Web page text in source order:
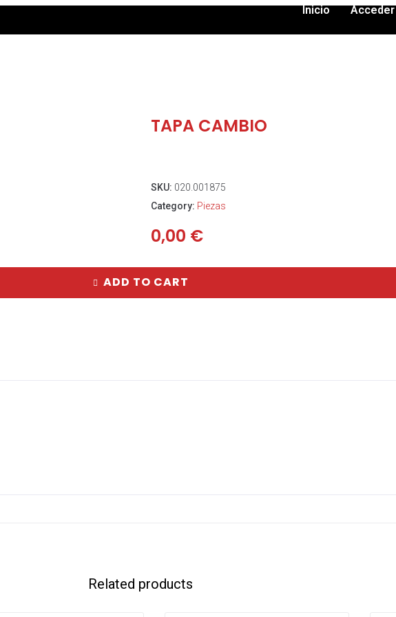
Inicio Acceder
TAPA CAMBIO
SKU: 020.001875
Category: Piezas
0,00 €
ADD TO CART
Related products